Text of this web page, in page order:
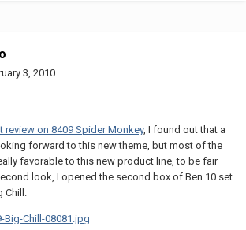
3, 2010
review on 8409 Spider Monkey, I found out that a
forward to this new theme, but most of the
favorable to this new product line, to be fair
look, I opened the second box of Ben 10 set
Chill.